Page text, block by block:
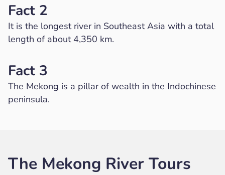
Fact 2
It is the longest river in Southeast Asia with a total
length of about 4,350 km.
Fact 3
The Mekong is a pillar of wealth in the Indochinese
peninsula.
The Mekong River Tours